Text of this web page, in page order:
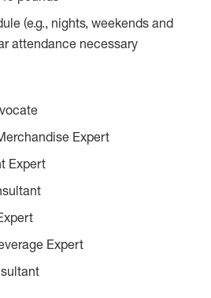
(e.g., nights, weekends and
attendance necessary
Expert
Expert
Expert